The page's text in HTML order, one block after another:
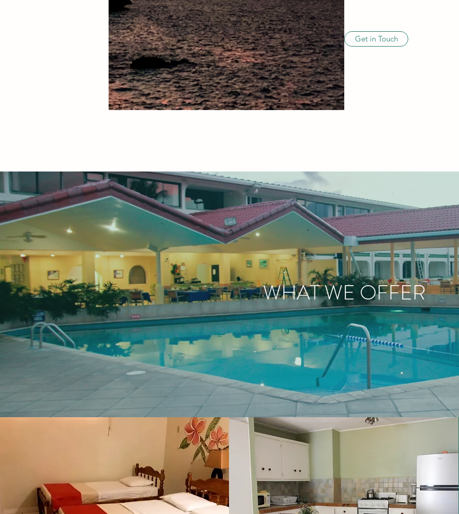
Get in Touch
WHAT WE OFFER